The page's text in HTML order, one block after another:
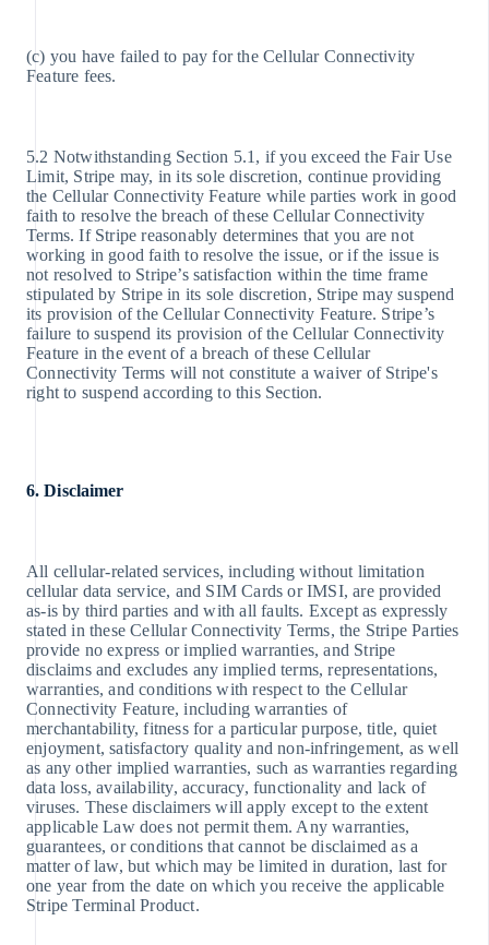
(c) you have failed to pay for the Cellular Connectivity
Feature fees.
5.2 Notwithstanding Section 5.1, if you exceed the Fair Use
Limit, Stripe may, in its sole discretion, continue providing
the Cellular Connectivity Feature while parties work in good
faith to resolve the breach of these Cellular Connectivity
Terms. If Stripe reasonably determines that you are not
working in good faith to resolve the issue, or if the issue is
not resolved to Stripe’s satisfaction within the time frame
stipulated by Stripe in its sole discretion, Stripe may suspend
its provision of the Cellular Connectivity Feature. Stripe’s
failure to suspend its provision of the Cellular Connectivity
Feature in the event of a breach of these Cellular
Connectivity Terms will not constitute a waiver of Stripe's
right to suspend according to this Section.
6. Disclaimer
All cellular-related services, including without limitation
cellular data service, and SIM Cards or IMSI, are provided
as-is by third parties and with all faults. Except as expressly
stated in these Cellular Connectivity Terms, the Stripe Parties
provide no express or implied warranties, and Stripe
disclaims and excludes any implied terms, representations,
warranties, and conditions with respect to the Cellular
Connectivity Feature, including warranties of
merchantability, fitness for a particular purpose, title, quiet
enjoyment, satisfactory quality and non-infringement, as well
as any other implied warranties, such as warranties regarding
data loss, availability, accuracy, functionality and lack of
viruses. These disclaimers will apply except to the extent
applicable Law does not permit them. Any warranties,
guarantees, or conditions that cannot be disclaimed as a
matter of law, but which may be limited in duration, last for
one year from the date on which you receive the applicable
Stripe Terminal Product.